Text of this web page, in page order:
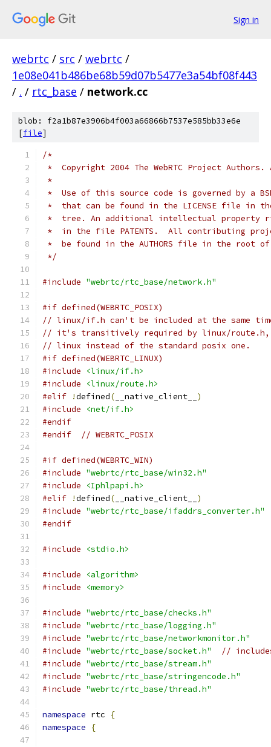
Sign in
webrtc / src / webrtc /
1e08e041b486be68b59d07b5477e3a54bf08f443
/ . / rtc_base / network.cc
blob: f2a1b87e3906b4f003a66866b7537e585bb33e6e
[file]
/*
*  Copyright 2004 The WebRTC Project
*
*  Use of this source code is governed by a
*  that can be found in the LICENSE file in
*  tree. An additional intellectual property
*  in the file PATENTS.  All contributing
*  be found in the AUTHORS file in the root
*/
#include "webrtc/rtc_base/network.h"
#if defined(WEBRTC_POSIX)
// linux/if.h can't be included at the same
// it's transitively required by linux/route.h,
// linux instead of the standard posix one.
#if defined(WEBRTC_LINUX)
#include
<linux/if.h>
#include
<linux/route.h>
#elif
!defined( __native_client__ )
#include
<net/if.h>
#endif
#endif
// WEBRTC_POSIX
#if defined(WEBRTC_WIN)
#include "webrtc/rtc_base/win32.h"
#include
<Iphlpapi.h>
#elif
!defined( __native_client__ )
#include "webrtc/rtc_base/ifaddrs_converter.h"
#endif
#include <stdio.h>
#include
<algorithm>
#include
<memory>
#include "webrtc/rtc_base/checks.h"
#include "webrtc/rtc_base/logging.h"
#include "webrtc/rtc_base/networkmonitor.h"
#include "webrtc/rtc_base/socket.h"
//
#include "webrtc/rtc_base/stream.h"
#include "webrtc/rtc_base/stringencode.h"
#include "webrtc/rtc_base/thread.h"
namespace rtc
{
namespace
{